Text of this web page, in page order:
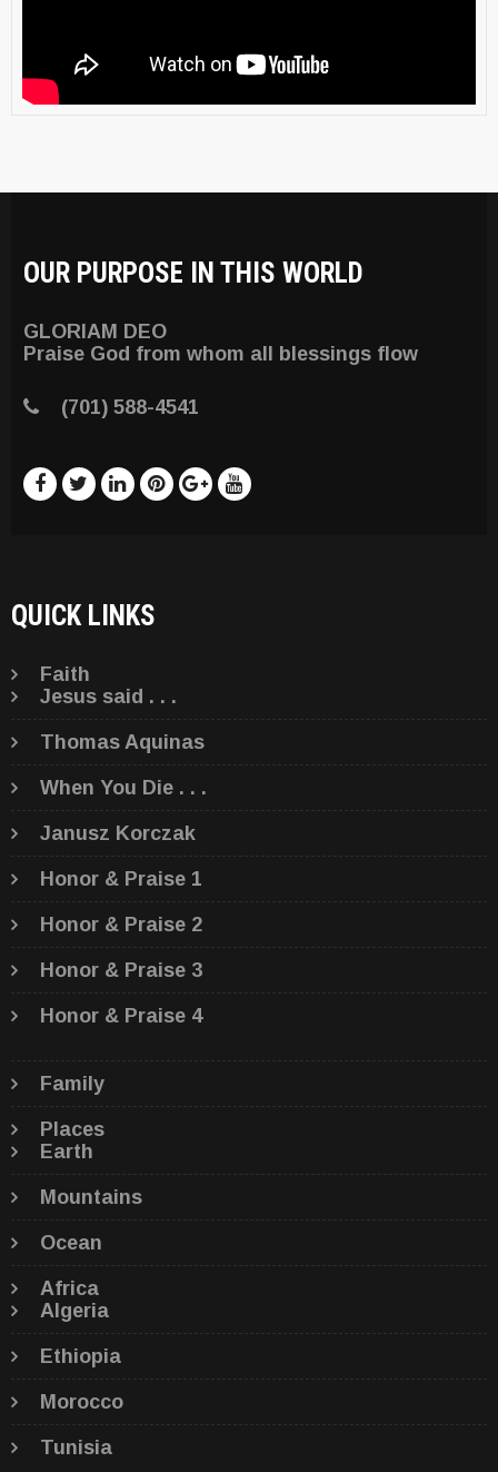
OUR PURPOSE IN THIS WORLD
GLORIAM DEO
Praise God from whom all blessings flow
(701) 588-4541
QUICK LINKS
Faith
Jesus said . . .
Thomas Aquinas
When You Die . . .
Janusz Korczak
Honor & Praise 1
Honor & Praise 2
Honor & Praise 3
Honor & Praise 4
Family
Places
Earth
Mountains
Ocean
Africa
Algeria
Ethiopia
Morocco
Tunisia